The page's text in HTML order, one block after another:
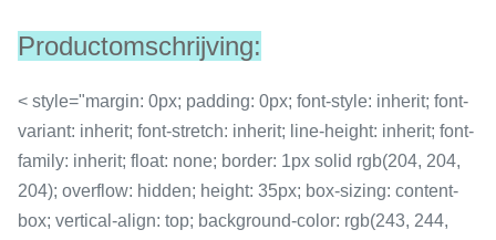
Productomschrijving:
< style="margin: 0px; padding: 0px; font-style: inherit; font-
variant: inherit; font-stretch: inherit; line-height: inherit; font-
family: inherit; float: none; border: 1px solid rgb(204, 204,
204); overflow: hidden; height: 35px; box-sizing: content-
box; vertical-align: top; background-color: rgb(243, 244,